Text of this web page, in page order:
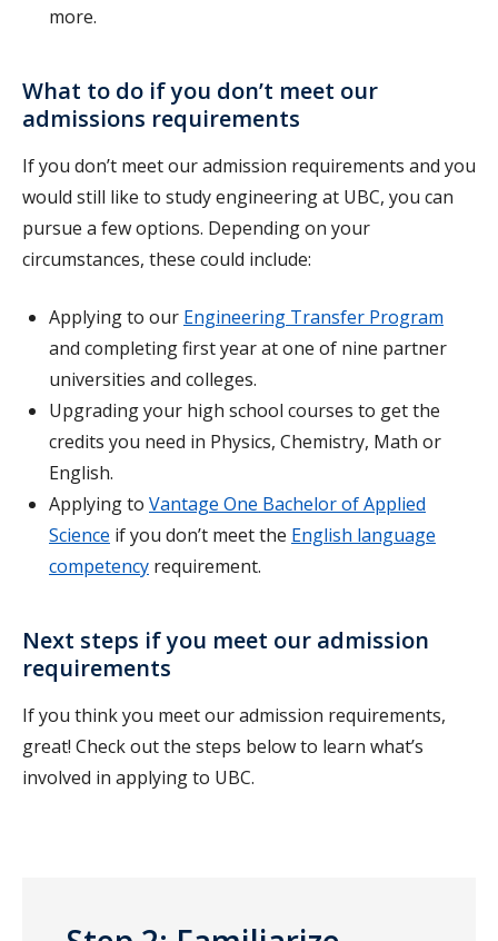
more.
What to do if you don’t meet our
admissions requirements
If you don’t meet our admission requirements and you
would still like to study engineering at UBC, you can
pursue a few options. Depending on your
circumstances, these could include:
Applying to our Engineering Transfer Program
and completing first year at one of nine partner
universities and colleges.
Upgrading your high school courses to get the
credits you need in Physics, Chemistry, Math or
English.
Applying to Vantage One Bachelor of Applied
Science if you don’t meet the English language
competency requirement.
Next steps if you meet our admission
requirements
If you think you meet our admission requirements,
great! Check out the steps below to learn what’s
involved in applying to UBC.